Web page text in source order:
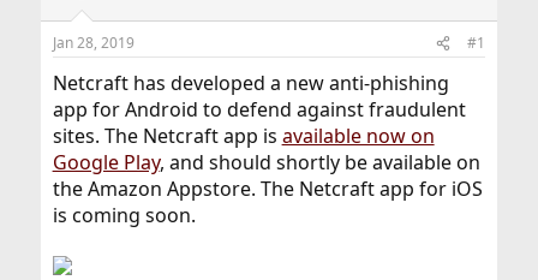
r
t
e
r
Jan 28, 2019 #1
Netcraft has developed a new anti-phishing
app for Android to defend against fraudulent
sites. The Netcraft app is available now on
Google Play, and should shortly be available on
the Amazon Appstore. The Netcraft app for iOS
is coming soon.